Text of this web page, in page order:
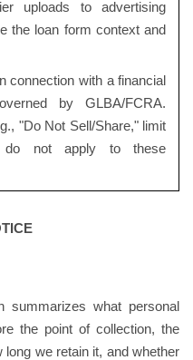
uploads to advertising
the loan form context and
connection with a financial
by GLBA/FCRA.
"Do Not Sell/Share," limit
do not apply to these
summarizes what personal
the point of collection, the
we retain it, and whether